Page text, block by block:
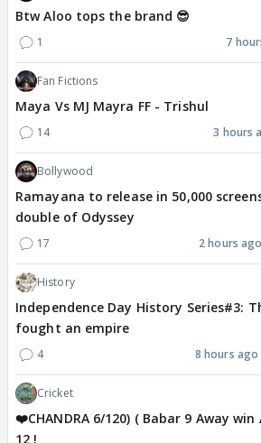
Btw Aloo tops the brand 😎
1 7
Fan Fictions
Maya Vs MJ Mayra FF - Trishul
14 3 hours
Bollywood
Ramayana to release in 50,000
double of Odyssey
17 2 hours ago
History
Independence Day History Series#3:
fought an empire
4 8 hours ago
Cricket
❤️CHANDRA 6/120) ( Babar 9 Away
12 !